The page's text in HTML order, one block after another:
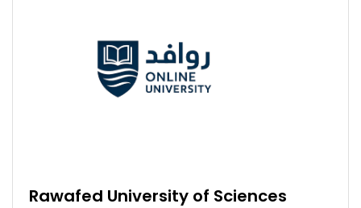
Rawafed University of Sciences